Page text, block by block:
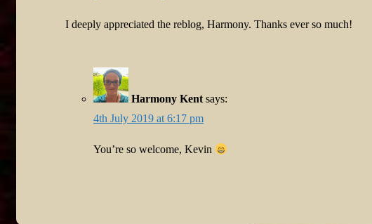
I deeply appreciated the reblog, Harmony. Thanks ever so much!
Harmony Kent says:
4th July 2019 at 6:17 pm
You’re so welcome, Kevin